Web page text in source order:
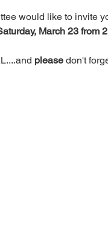
would like to invite
March 23 from
please don't